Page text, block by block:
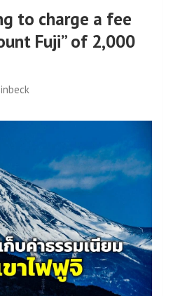
to charge a fee
Fuji” of 2,000